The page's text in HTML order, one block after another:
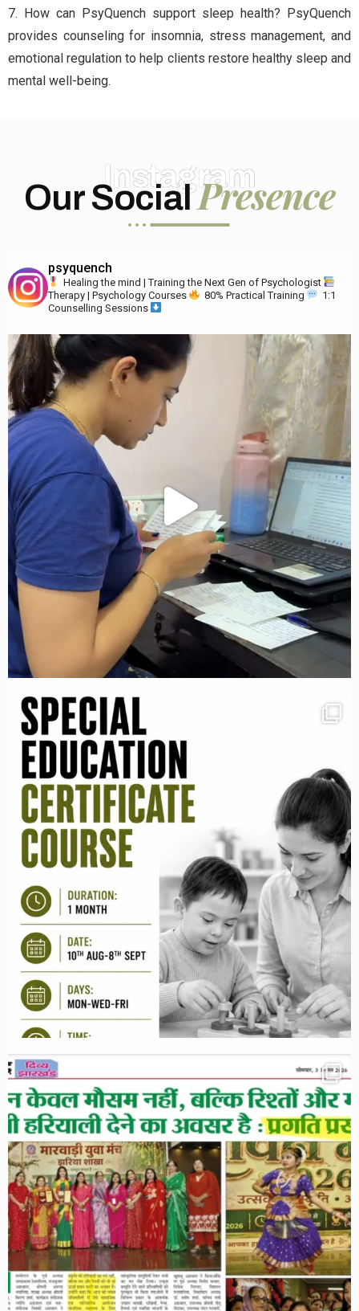
7. How can PsyQuench support sleep health? PsyQuench
provides counseling for insomnia, stress management, and
emotional regulation to help clients restore healthy sleep and
mental well-being.
Instagram
Our SocialPresence
psyquench
Healing the mind | Training the Next Gen of Psychologist
Therapy | Psychology Courses
80% Practical Training
1:1
Counselling Sessions